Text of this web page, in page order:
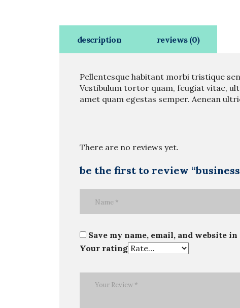
description reviews (0)
Pellentesque habitant morbi tristique
Vestibulum tortor quam, feugiat vitae,
amet quam egestas semper. Aenean
There are no reviews yet.
be the first to review
Save my name, email, and website
Your rating